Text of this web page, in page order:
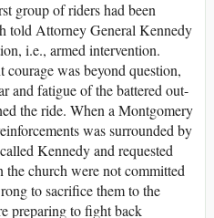
group of riders had been
told Attorney General Kennedy
i.e., armed intervention.
courage was beyond question,
and fatigue of the battered out-
the ride. When a Montgomery
was surrounded by
Kennedy and requested
the church were not committed
to sacrifice them to the
preparing to fight back